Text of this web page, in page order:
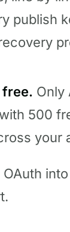
publish
free. Only
500
your
OAuth